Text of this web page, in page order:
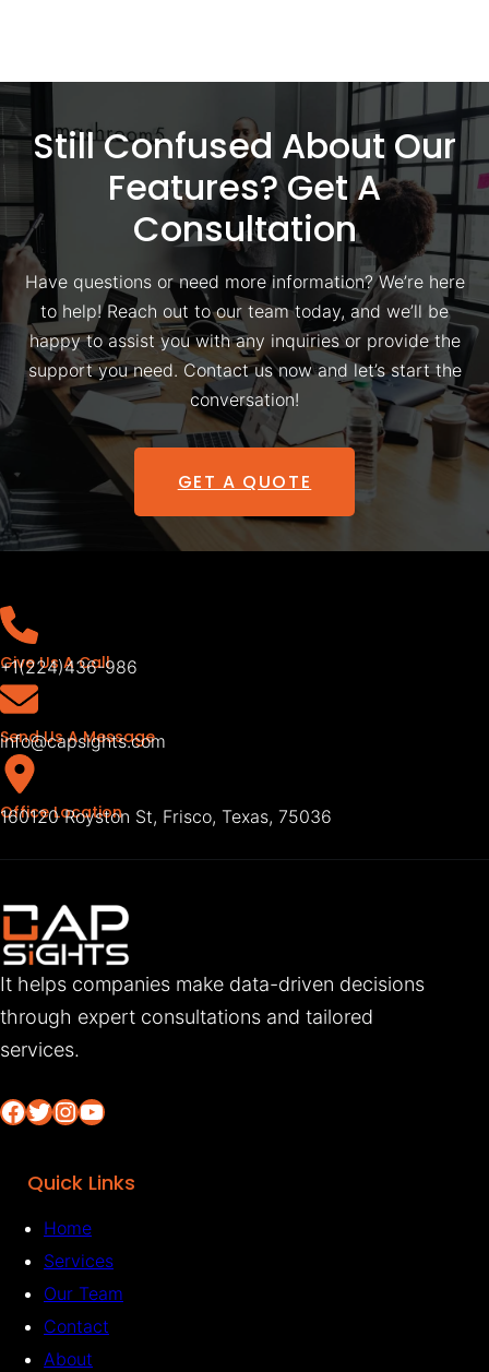
Still Confused About Our
Features? Get A
Consultation
Have questions or need more information? We’re here
to help! Reach out to our team today, and we’ll be
happy to assist you with any inquiries or provide the
support you need. Contact us now and let’s start the
conversation!
GET A QUOTE
Give Us A Call
+1(224)436-986
Send Us A Message
info@capsights.com
Office Location
160120 Royston St, Frisco, Texas, 75036
It helps companies make data-driven decisions
through expert consultations and tailored
services.
Facebook Twitter InstagramYouTube
Quick Links
Home
Services
Our Team
Contact
About